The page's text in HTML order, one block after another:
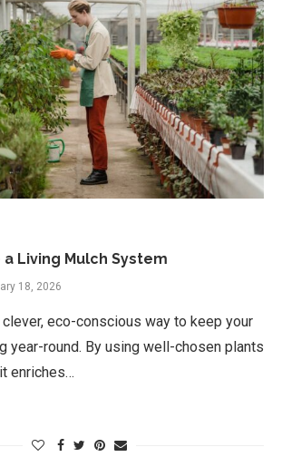
Living Mulch System
18, 2026
clever, eco-conscious way to keep your
year-round. By using well-chosen plants
enriches…